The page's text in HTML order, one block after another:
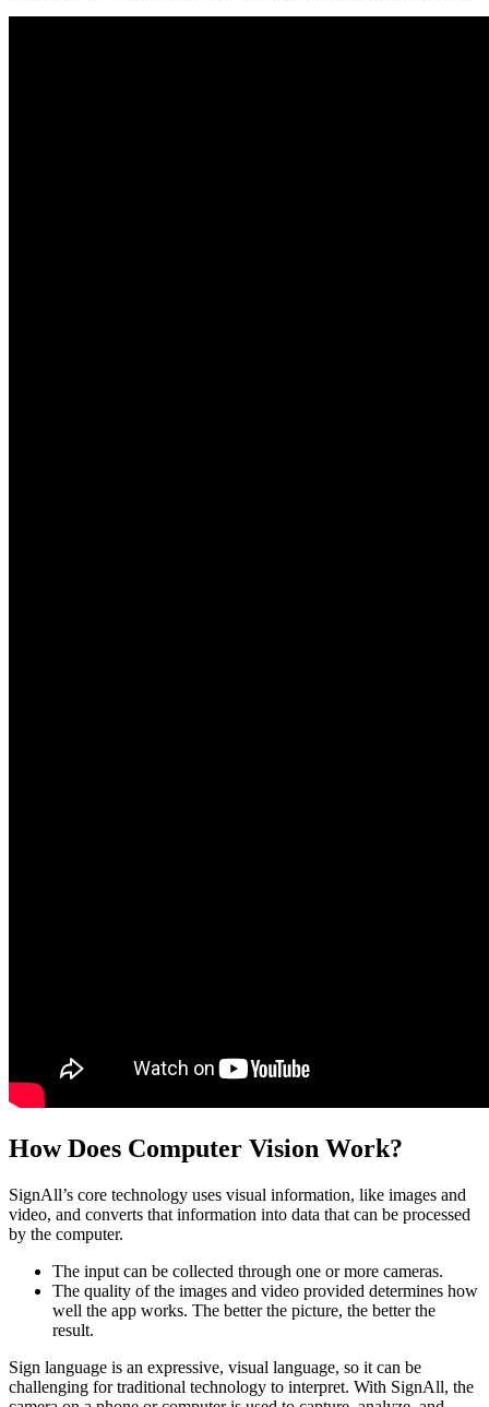
How Does Computer Vision Work?
SignAll’s core technology uses visual information, like images and
video, and converts that information into data that can be processed
by the computer.
The input can be collected through one or more cameras.
The quality of the images and video provided determines how
well the app works. The better the picture, the better the
result.
Sign language is an expressive, visual language, so it can be
challenging for traditional technology to interpret. With SignAll, the